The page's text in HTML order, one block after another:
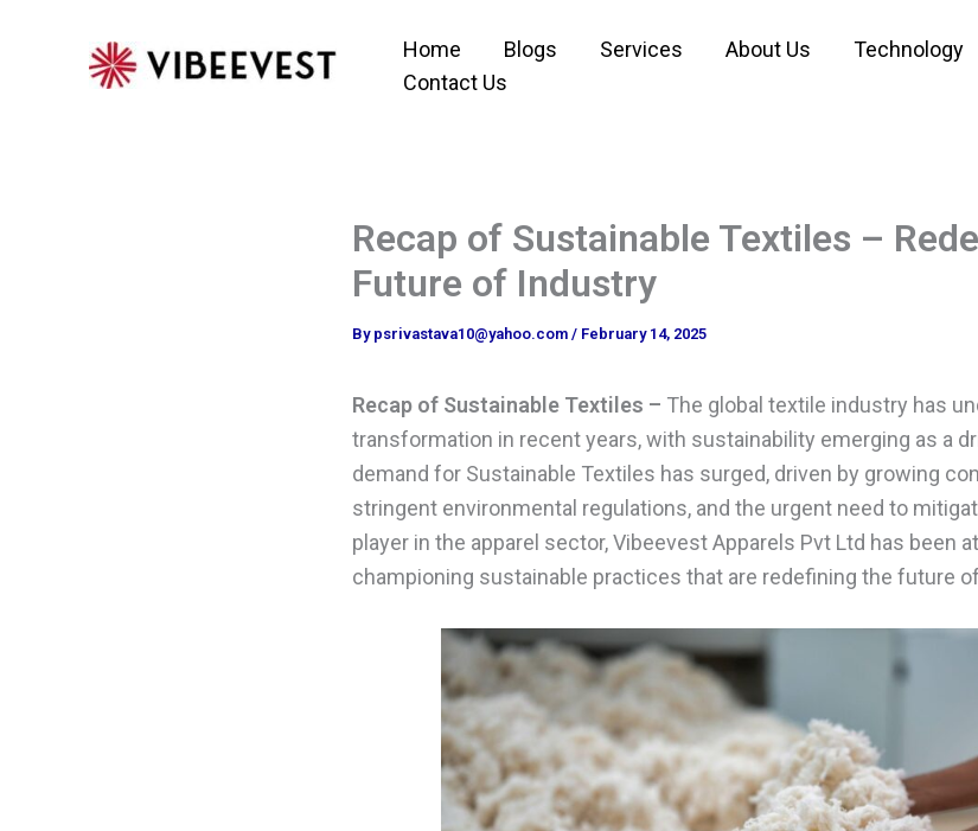
Home Blogs Services About Us Technology
Contact Us
Recap of Sustainable Textiles –
Future of Industry
By psrivastava10@yahoo.com / February 14, 2025
Recap of Sustainable Textiles – The global textile industry has
transformation in recent years, with sustainability emerging as a
demand for Sustainable Textiles has surged, driven by growing
stringent environmental regulations, and the urgent need to
player in the apparel sector, Vibeevest Apparels Pvt Ltd has been
championing sustainable practices that are redefining the future